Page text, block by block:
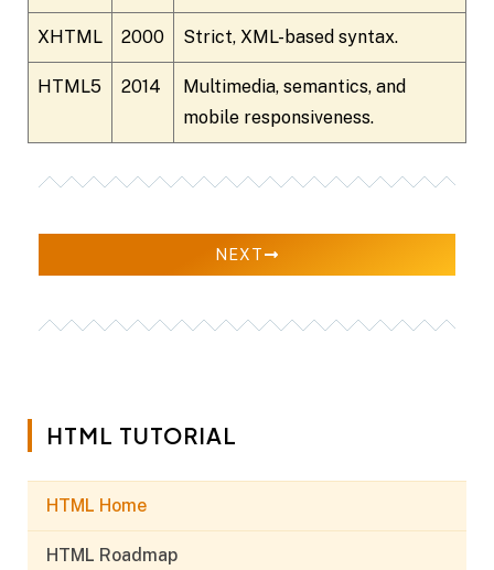
XHTML 2000 Strict, XML-based syntax.
HTML5 2014
Multimedia, semantics, and
mobile responsiveness.
NEXT
HTML TUTORIAL
HTML Home
HTML Roadmap